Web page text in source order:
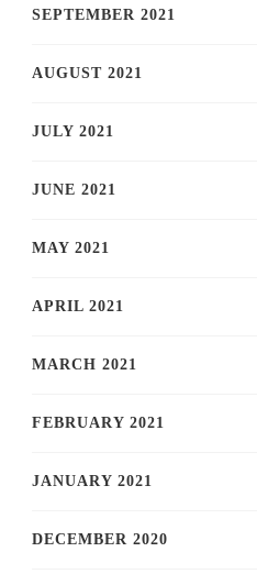
SEPTEMBER 2021
AUGUST 2021
JULY 2021
JUNE 2021
MAY 2021
APRIL 2021
MARCH 2021
FEBRUARY 2021
JANUARY 2021
DECEMBER 2020